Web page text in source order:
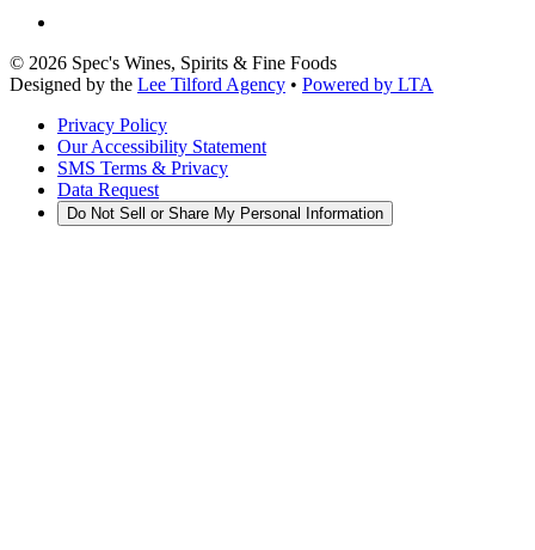
© 2026 Spec's Wines, Spirits & Fine Foods
Designed by the Lee Tilford Agency • Powered by LTA
Privacy Policy
Our Accessibility Statement
SMS Terms & Privacy
Data Request
Do Not Sell or Share My Personal Information